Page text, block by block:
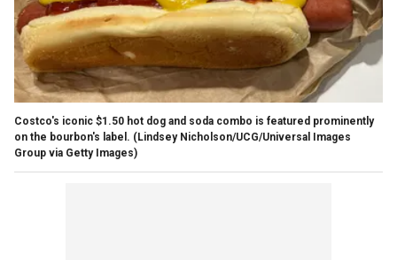
Costco's iconic $1.50 hot dog and soda combo is featured prominently
on the bourbon's label. (Lindsey Nicholson/UCG/Universal Images
Group via Getty Images)